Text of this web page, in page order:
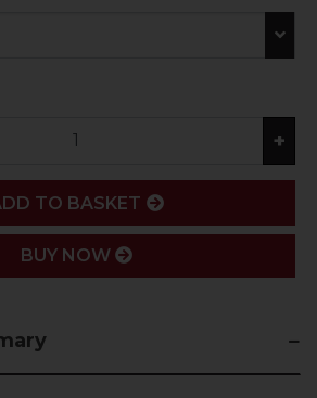
+
TO BASKET
BUY NOW